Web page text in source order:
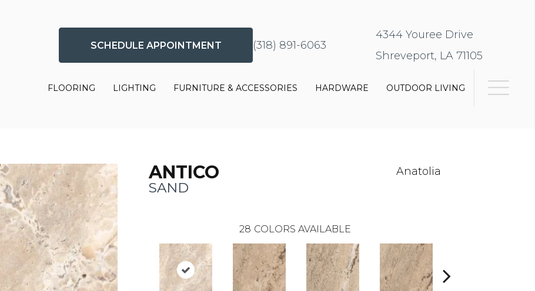
SCHEDULE APPOINTMENT (318) 891-6063
4344 Youree Drive
Shreveport, LA 71105
FLOORING LIGHTING FURNITURE & ACCESSORIES HARDWARE OUTDOOR LIVING
ANTICO
SAND
Anatolia
28 COLORS AVAILABLE